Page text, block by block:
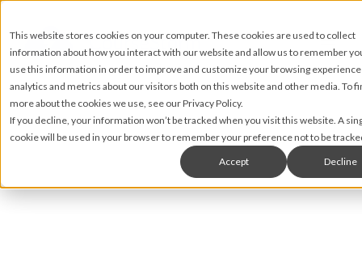
This website stores cookies on your computer. These cookies are used to collect
information about how you interact with our website and allow us to remember
use this information in order to improve and customize your browsing
analytics and metrics about our visitors both on this website and other media. To
more about the cookies we use, see our Privacy Policy.
If you decline, your information won’t be tracked when you visit this website. A
cookie will be used in your browser to remember your preference not to be
Accept Decline